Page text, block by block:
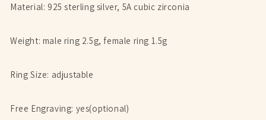
Material: 925 sterling silver, 5A cubic zirconia
Weight: male ring 2.5g, female ring 1.5g
Ring Size: adjustable
Free Engraving: yes(optional)